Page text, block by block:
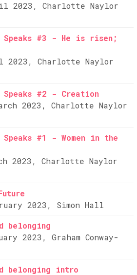
2023, Charlotte Naylor
Speaks #3 - He is risen;
2023, Charlotte Naylor
Speaks #2 - Creation
2023, Charlotte Naylor
Speaks #1 - Women in the
2023, Charlotte Naylor
2023, Simon Hall
belonging
2023, Graham Conway-
belonging intro